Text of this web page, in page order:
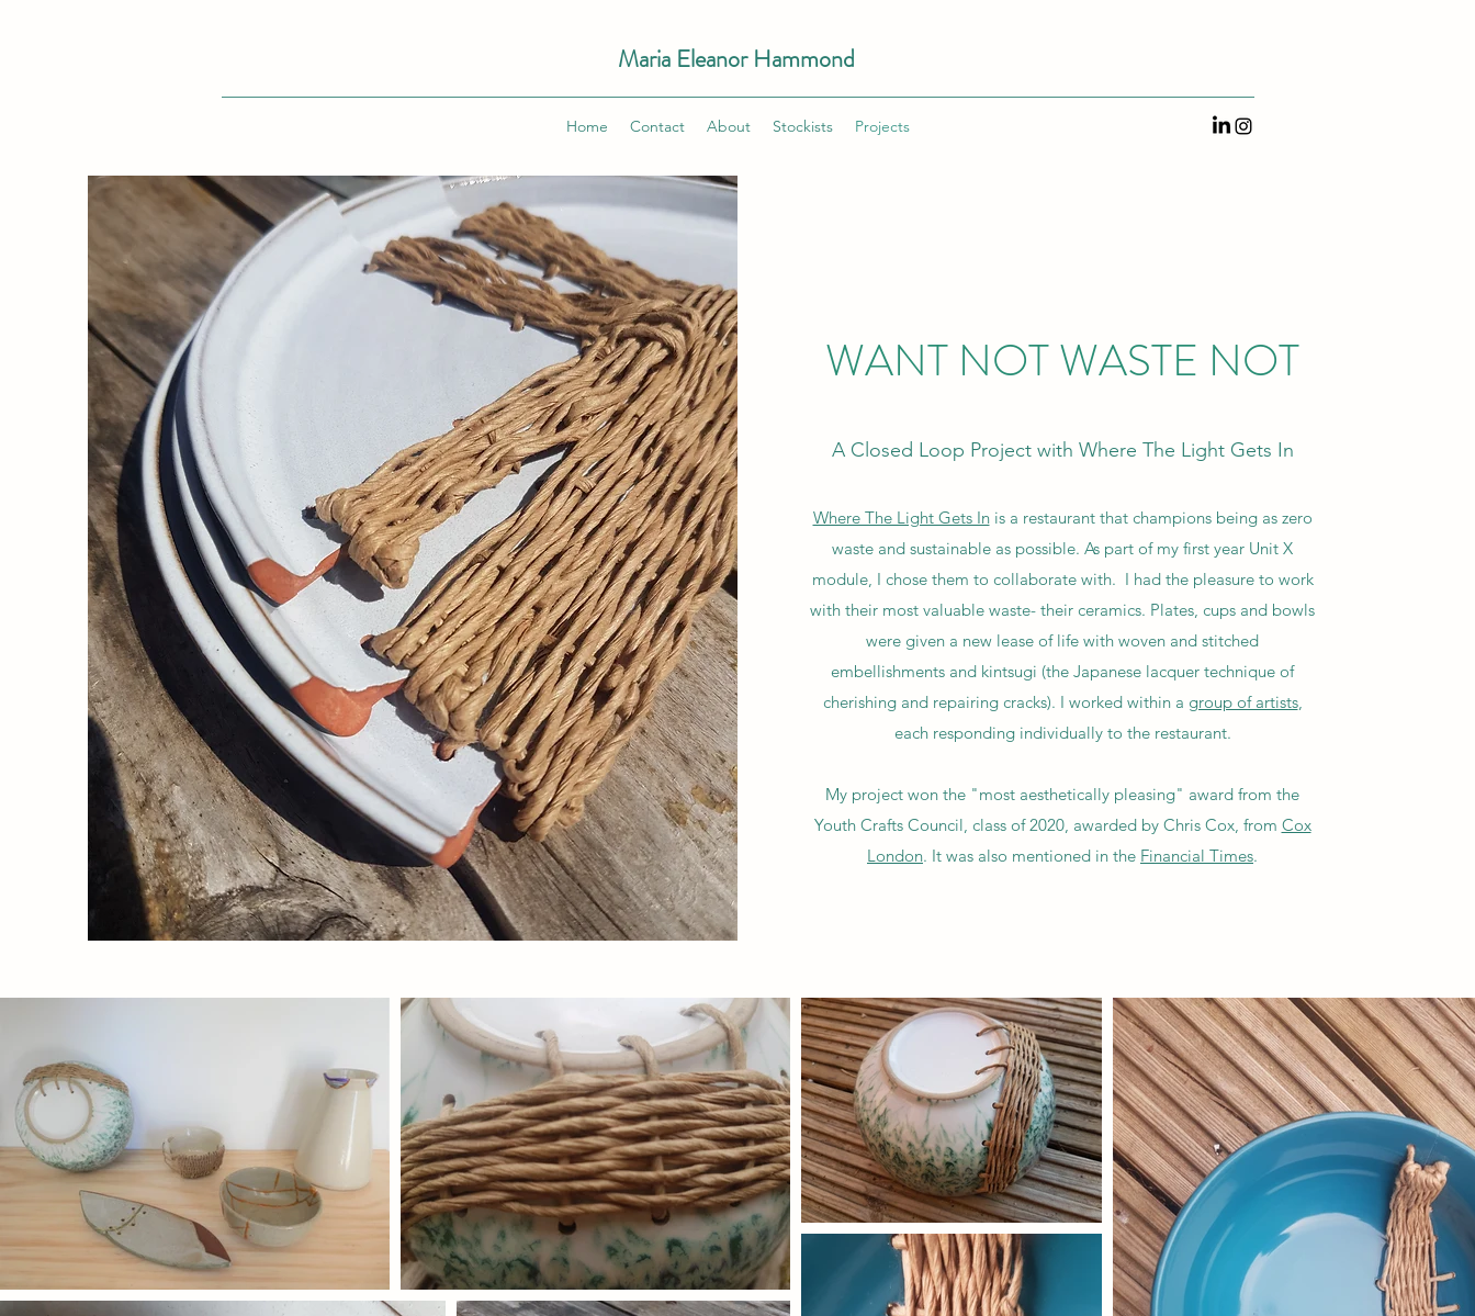
Maria Eleanor Hammond
Home Contact About Stockists Projects
WANT NOT WASTE NOT
A Closed Loop Project with Where The Light Gets In
Where The Light Gets Inis a restaurant that champions being as zero
waste and sustainable as possible. As part of my first year Unit X
module, I chose them to collaborate with. I had the pleasure to work
with their most valuable waste- their ceramics. Plates, cups and bowls
were given a new lease of life with woven and stitched
embellishments and kintsugi (the Japanese lacquer technique of
cherishing and repairing cracks). I worked within a group of artists,
each responding individually to the restaurant.
My project won the "most aesthetically pleasing" award from the
Youth Crafts Council, class of 2020, awarded by Chris Cox, from Cox
London. It was also mentioned in the Financial Times.